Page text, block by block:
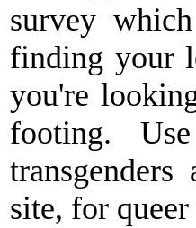
survey
finding your
you're
footing.
site, for